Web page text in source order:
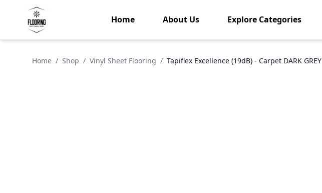
Home About Us Explore Categories
Home / Shop / Vinyl Sheet Flooring / Tapiflex Excellence (19dB) - Carpet DARK GREY